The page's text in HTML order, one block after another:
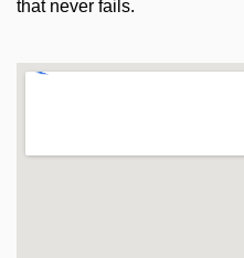
that never fails.